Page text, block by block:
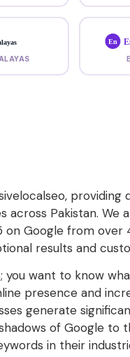
En
providing
across Pakistan. We
on Google from over
results and
you want to know
presence and
generate
of Google to
in their